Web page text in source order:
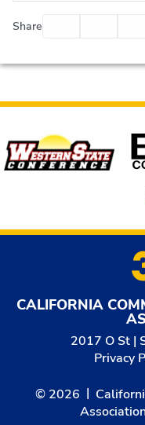
Share
Affiliates
CALIFORNIA
2017 O St |
Privacy
© 2026